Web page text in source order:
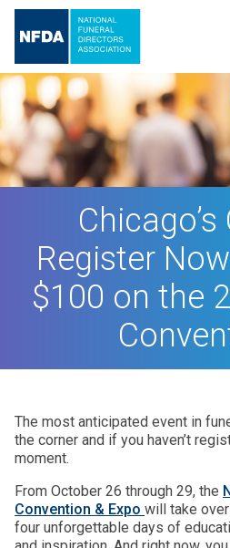
Register
$100 on the
The most anticipated event in
the corner and if you haven’t
moment.
From October 26 through 29, the
Convention & Expo will take
four unforgettable days of